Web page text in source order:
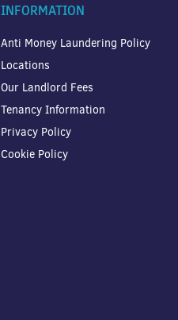
INFORMATION
Anti Money Laundering Policy
Locations
Our Landlord Fees
Tenancy Information
Privacy Policy
Cookie Policy